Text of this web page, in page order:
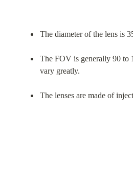
The diameter of the lens is
The FOV is generally 90 to
vary greatly.
The lenses are made of